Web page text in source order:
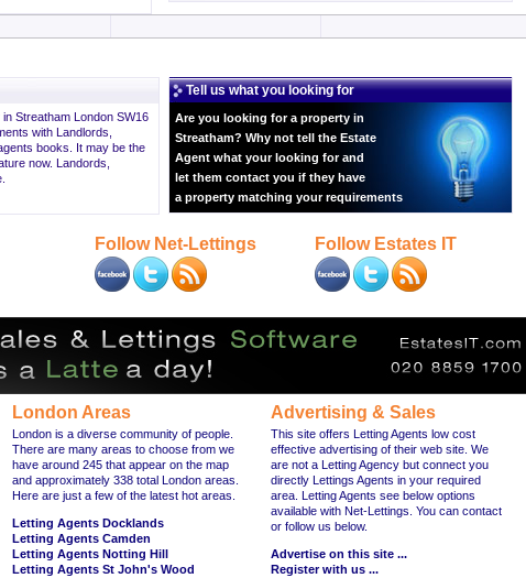
Streatham London SW16
with Landlords,
books. It may be the
now. Landords,
Tell us what you looking for
Are you looking for a property in
Streatham? Why not tell the Estate
Agent what your looking for and
let them contact you if they have
a property matching your requirements
Follow Net-Lettings Follow Estates IT
London Areas
London is a diverse community of people.
There are many areas to choose from we
have around 245 that appear on the map
and approximately 338 total London areas.
Here are just a few of the latest hot areas.
Letting Agents Docklands
Letting Agents Camden
Letting Agents Notting Hill
Letting Agents St John's Wood
Advertising & Sales
This site offers Letting Agents low cost
effective advertising of their web site. We
are not a Letting Agency but connect you
directly Lettings Agents in your required
area. Letting Agents see below options
available with Net-Lettings. You can contact
or follow us below.
Advertise on this site ...
Register with us ...